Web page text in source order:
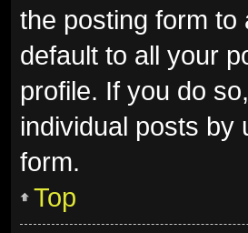
the posting form to
default to all your
profile. If you do
individual posts by
form.
Top